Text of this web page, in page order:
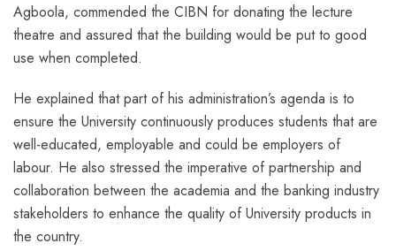
Agboola, commended the CIBN for donating the lecture
theatre and assured that the building would be put to good
use when completed.
He explained that part of his administration’s agenda is to
ensure the University continuously produces students that are
well-educated, employable and could be employers of
labour. He also stressed the imperative of partnership and
collaboration between the academia and the banking industry
stakeholders to enhance the quality of University products in
the country.